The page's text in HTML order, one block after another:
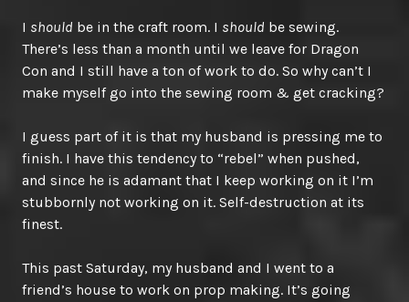
I should be in the craft room. I should be sewing.
There’s less than a month until we leave for Dragon
Con and I still have a ton of work to do. So why can’t I
make myself go into the sewing room & get cracking?
I guess part of it is that my husband is pressing me to
finish. I have this tendency to “rebel” when pushed,
and since he is adamant that I keep working on it I’m
stubbornly not working on it. Self-destruction at its
finest.
This past Saturday, my husband and I went to a
friend’s house to work on prop making. It’s going